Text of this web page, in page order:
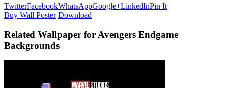
TwitterFacebookWhatsAppGoogle+LinkedInPin It
Buy Wall Poster Download
Related Wallpaper for Avengers Endgame
Backgrounds